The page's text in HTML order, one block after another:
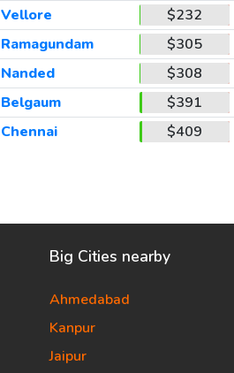
Vellore
$232
Ramagundam
$305
Nanded
$308
Belgaum
$391
Chennai $409
Big Cities nearby
Ahmedabad
Kanpur
Jaipur